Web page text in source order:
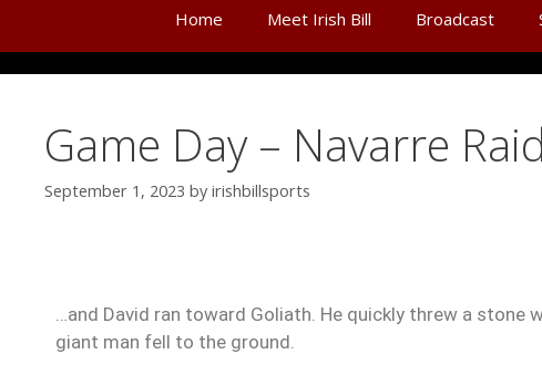
Home Meet Irish Bill Broadcast
Game Day – Navarre
September 1, 2023 by irishbillsports
…and David ran toward Goliath. He quickly threw a
giant man fell to the ground.